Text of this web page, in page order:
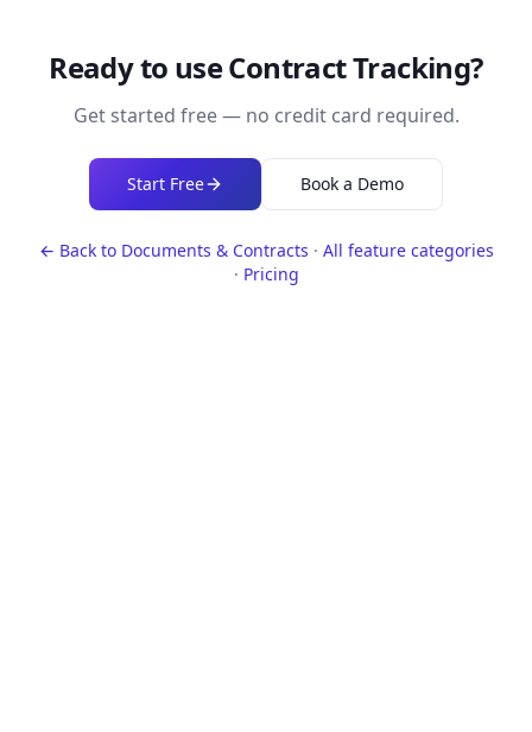
Ready to useContract Tracking?
Get started free — no credit card required.
Start Free Book a Demo
← Back to Documents & Contracts · All feature categories
· Pricing